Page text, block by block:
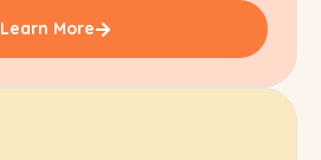
Learn More